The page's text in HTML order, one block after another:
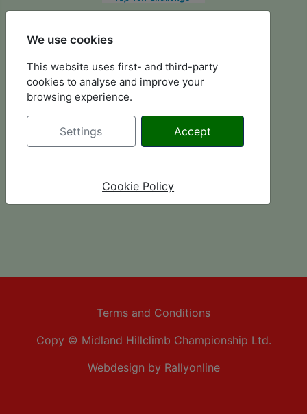
August 2024 Prescott
Photographs kindly supplied by Stuart Wing
Terms and Conditions
Copy © Midland Hillclimb Championship Ltd.
Webdesign by Rallyonline
We use cookies
This website uses first- and third-party
cookies to analyse and improve your
browsing experience.
Settings Accept
Cookie Policy